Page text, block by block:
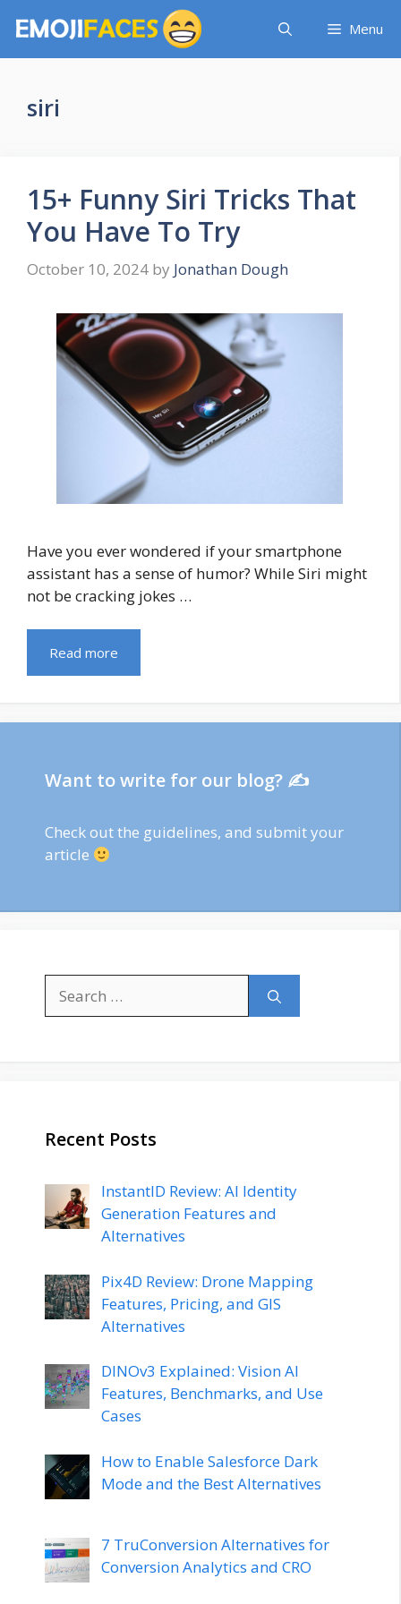
content
Menu
siri
15+ Funny Siri Tricks That
You Have To Try
October 10, 2024 by Jonathan Dough
Have you ever wondered if your smartphone
assistant has a sense of humor? While Siri might
not be cracking jokes …
Read more
Want to write for our blog? ✍
Check outthe guidelines, and submit your
article
for:
Recent Posts
InstantID Review: AI Identity
Generation Features and
Alternatives
Pix4D Review: Drone Mapping
Features, Pricing, and GIS
Alternatives
DINOv3 Explained: Vision AI
Features, Benchmarks, and Use
Cases
How to Enable Salesforce Dark
Mode and the Best Alternatives
7 TruConversion Alternatives for
Conversion Analytics and CRO